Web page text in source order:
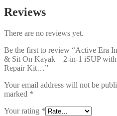
Reviews
There are no reviews yet.
Be the first to review “Active Era
& Sit On Kayak – 2-in-1 iSUP
Repair Kit…”
Your email address will not be
marked *
Your rating *